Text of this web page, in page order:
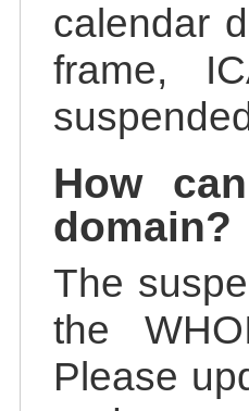
calendar
frame,
How
domain?
The
the
Please